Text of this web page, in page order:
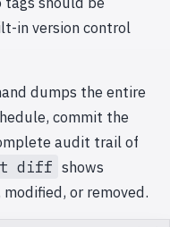
in version control
dumps the entire
commit the
audit trail of
diff shows
or removed.